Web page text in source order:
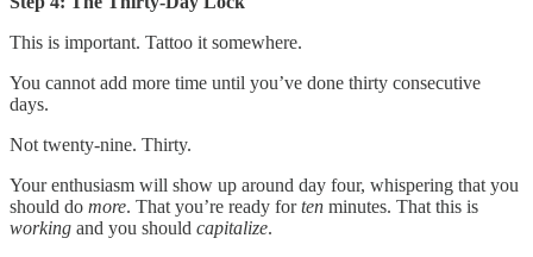
This is important. Tattoo it somewhere.
You cannot add more time until you’ve done thirty consecutive
days.
Not twenty-nine. Thirty.
Your enthusiasm will show up around day four, whispering that you
should do more. That you’re ready forten minutes. That this is
working and you should capitalize.